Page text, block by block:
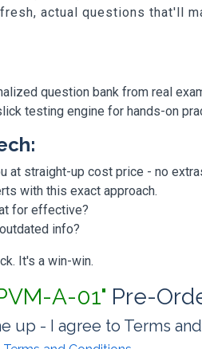
actual questions that'll
question bank from real
testing engine for hands-on
at straight-up cost price - no
with this exact approach.
for effective?
info?
It's a win-win.
A-01" Pre-
up - I agree to Terms